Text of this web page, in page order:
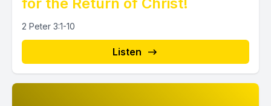
2 Peter 3:1-10
Listen